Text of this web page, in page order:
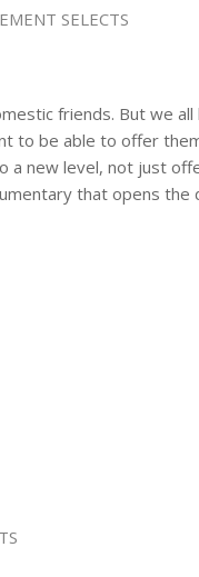
SELECTS
friends. But we
to be able to offer
new level, not just
that opens